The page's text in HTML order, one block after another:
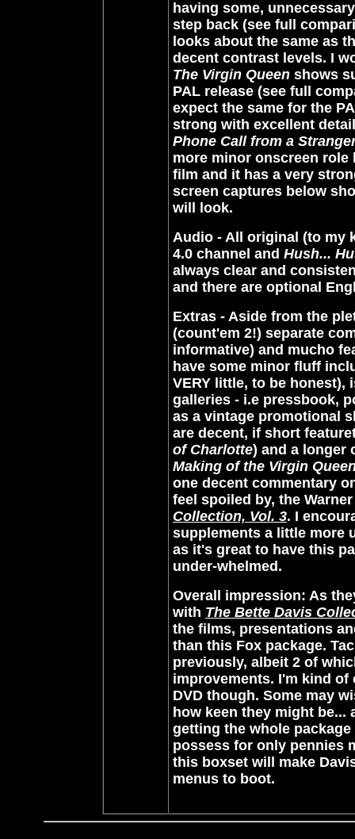
having some,
step back (see full
looks about the same as
decent contrast levels. I
The Virgin Queen shows
PAL release (see full
expect the same for the
strong with excellent
Phone Call from a
more minor onscreen
film and it has a very
screen captures below
will look.
Audio - All original (to my
4.0 channel and Hush...
always clear and
and there are optional
Extras - Aside from the
(count'em 2!) separate
informative) and mucho
have some minor fluff
VERY little, to be honest),
galleries - i.e pressbook,
as a vintage promotional
are decent, if short
of Charlotte) and a longer
Making of the Virgin
one decent commentary
feel spoiled by, the
Collection, Vol. 3. I
supplements a little more
as it's great to have this
under-whelmed.
Overall impression: As
with The Bette Davis
the films, presentations
than this Fox package.
previously, albeit 2 of
improvements. I'm kind
DVD though. Some may
how keen they might
getting the whole
possess for only pennies
this boxset will make
menus to boot.